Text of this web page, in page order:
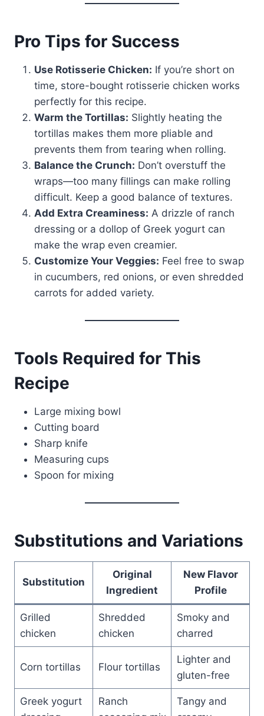
Pro Tips for Success
Use Rotisserie Chicken: If you’re short on
time, store-bought rotisserie chicken works
perfectly for this recipe.
Warm the Tortillas: Slightly heating the
tortillas makes them more pliable and
prevents them from tearing when rolling.
Balance the Crunch: Don’t overstuff the
wraps—too many fillings can make rolling
difficult. Keep a good balance of textures.
Add Extra Creaminess: A drizzle of ranch
dressing or a dollop of Greek yogurt can
make the wrap even creamier.
Customize Your Veggies: Feel free to swap
in cucumbers, red onions, or even shredded
carrots for added variety.
Tools Required for This
Recipe
Large mixing bowl
Cutting board
Sharp knife
Measuring cups
Spoon for mixing
Substitutions and Variations
Substitution
Original
Ingredient
New Flavor
Profile
Grilled
chicken
Shredded
chicken
Smoky and
charred
Corn tortillas Flour tortillas
Lighter and
gluten-free
Greek yogurt
Ranch
Tangy and